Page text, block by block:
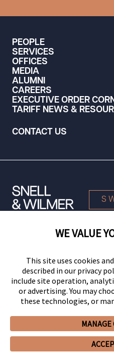
PEOPLE
SERVICES
OFFICES
MEDIA
ALUMNI
CAREERS
EXECUTIVE ORDER
TARIFF NEWS &
CONTACT US
Privacy
Client
© 2026 Snell & Wilmer L.L.P.
WE VALUE
This site uses cookies
described in our privacy
include site operation,
or advertising. You may
these technologies, or
MANAGE